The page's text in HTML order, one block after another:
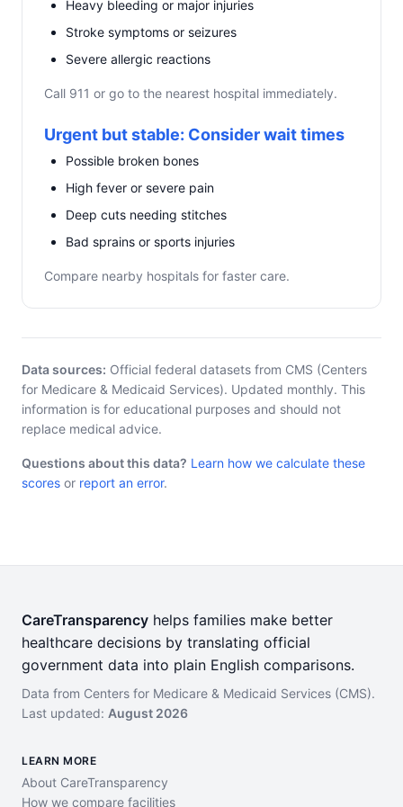
Heavy bleeding or major injuries
Stroke symptoms or seizures
Severe allergic reactions
Call 911 or go to the nearest hospital immediately.
Urgent but stable: Consider wait times
Possible broken bones
High fever or severe pain
Deep cuts needing stitches
Bad sprains or sports injuries
Compare nearby hospitals for faster care.
Data sources: Official federal datasets from CMS (Centers
for Medicare & Medicaid Services). Updated monthly. This
information is for educational purposes and should not
replace medical advice.
Questions about this data? Learn how we calculate these
scores or report an error.
CareTransparency helps families make better
healthcare decisions by translating official
government data into plain English comparisons.
Data from Centers for Medicare & Medicaid Services (CMS).
Last updated: August 2026
LEARN MORE
About CareTransparency
How we compare facilities